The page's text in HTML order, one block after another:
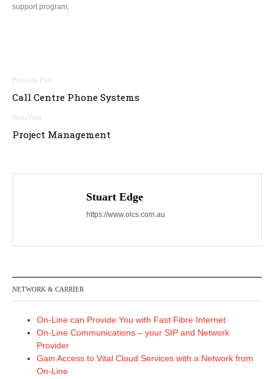
support program;
Post
navigation
Call Centre Phone Systems
Project Management
Stuart Edge
https://www.olcs.com.au
NETWORK & CARRIER
On-Line can Provide You with Fast Fibre Internet
On-Line Communications – your SIP and Network
Provider
Gain Access to Vital Cloud Services with a Network from
On-Line